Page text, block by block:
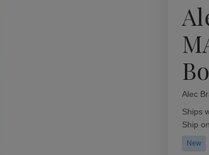
Alec
Ships
Ship
New